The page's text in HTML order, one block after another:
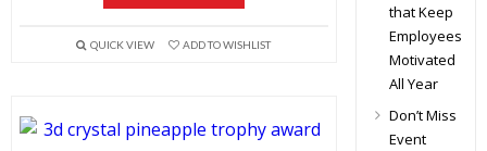
QUICK VIEW ADD TO WISHLIST
that Keep
Employees
Motivated
All Year
Don’t Miss
Event